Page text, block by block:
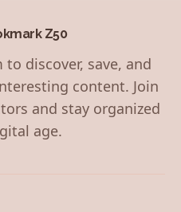
Z50
discover, save, and
content. Join
and stay organized
age.